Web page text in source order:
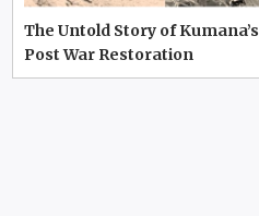
The Untold Story of Kumana’s
Post War Restoration